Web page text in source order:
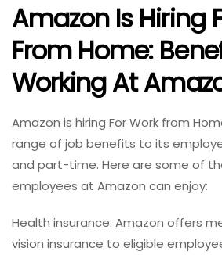
Amazon Is Hiring
From Home:
Working At
Amazon is hiring For Work from
range of job benefits to its
and part-time. Here are some of
employees at Amazon can enjoy:
Health insurance: Amazon offers
vision insurance to eligible